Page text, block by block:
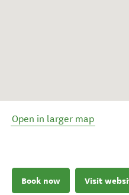
Open in larger map
Book now Visit